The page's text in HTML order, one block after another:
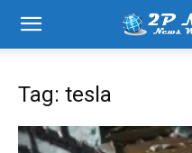
Tag: tesla